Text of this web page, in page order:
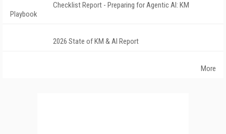
Checklist Report - Preparing for Agentic AI: KM
Playbook
2026 State of KM & AI Report
More